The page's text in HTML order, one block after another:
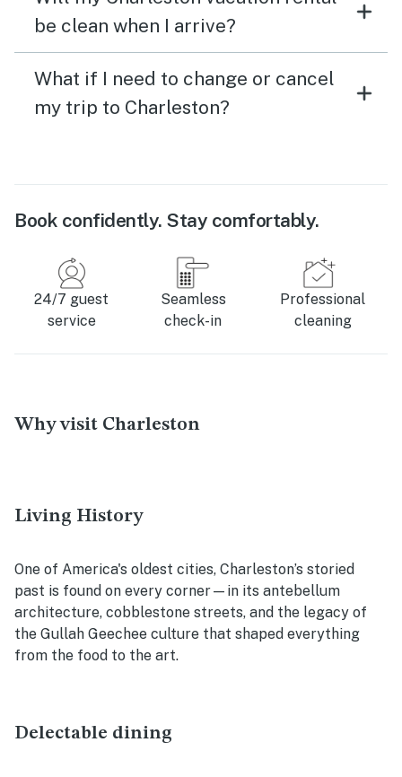
be clean when I arrive?
What if I need to change or cancel
my trip to Charleston?
Book confidently. Stay comfortably.
24/7 guest
service
Seamless
check-in
Professional
cleaning
Why visit Charleston
Living History
One of America's oldest cities, Charleston’s storied
past is found on every corner—in its antebellum
architecture, cobblestone streets, and the legacy of
the Gullah Geechee culture that shaped everything
from the food to the art.
Delectable dining